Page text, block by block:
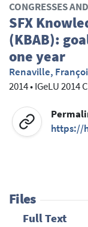
CONGRESSES
SFX
(KBAB):
one year
Renaville,
2014•IGeLU 2014
https://
Files
Full Text